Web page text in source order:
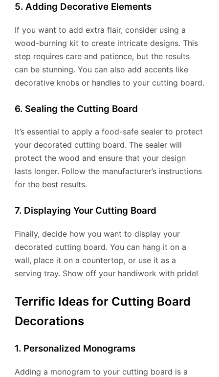
5. Adding Decorative Elements
If you want to add extra flair, consider using a
wood-burning kit to create intricate designs. This
step requires care and patience, but the results
can be stunning. You can also add accents like
decorative knobs or handles to your cutting board.
6. Sealing the Cutting Board
It’s essential to apply a food-safe sealer to protect
your decorated cutting board. The sealer will
protect the wood and ensure that your design
lasts longer. Follow the manufacturer’s instructions
for the best results.
7. Displaying Your Cutting Board
Finally, decide how you want to display your
decorated cutting board. You can hang it on a
wall, place it on a countertop, or use it as a
serving tray. Show off your handiwork with pride!
Terrific Ideas for Cutting Board
Decorations
1. Personalized Monograms
Adding a monogram to your cutting board is a